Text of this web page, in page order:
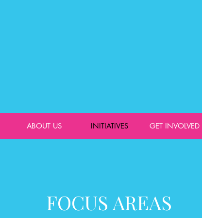
ABOUT US INITIATIVES GET INVOLVED
FOCUS AREAS